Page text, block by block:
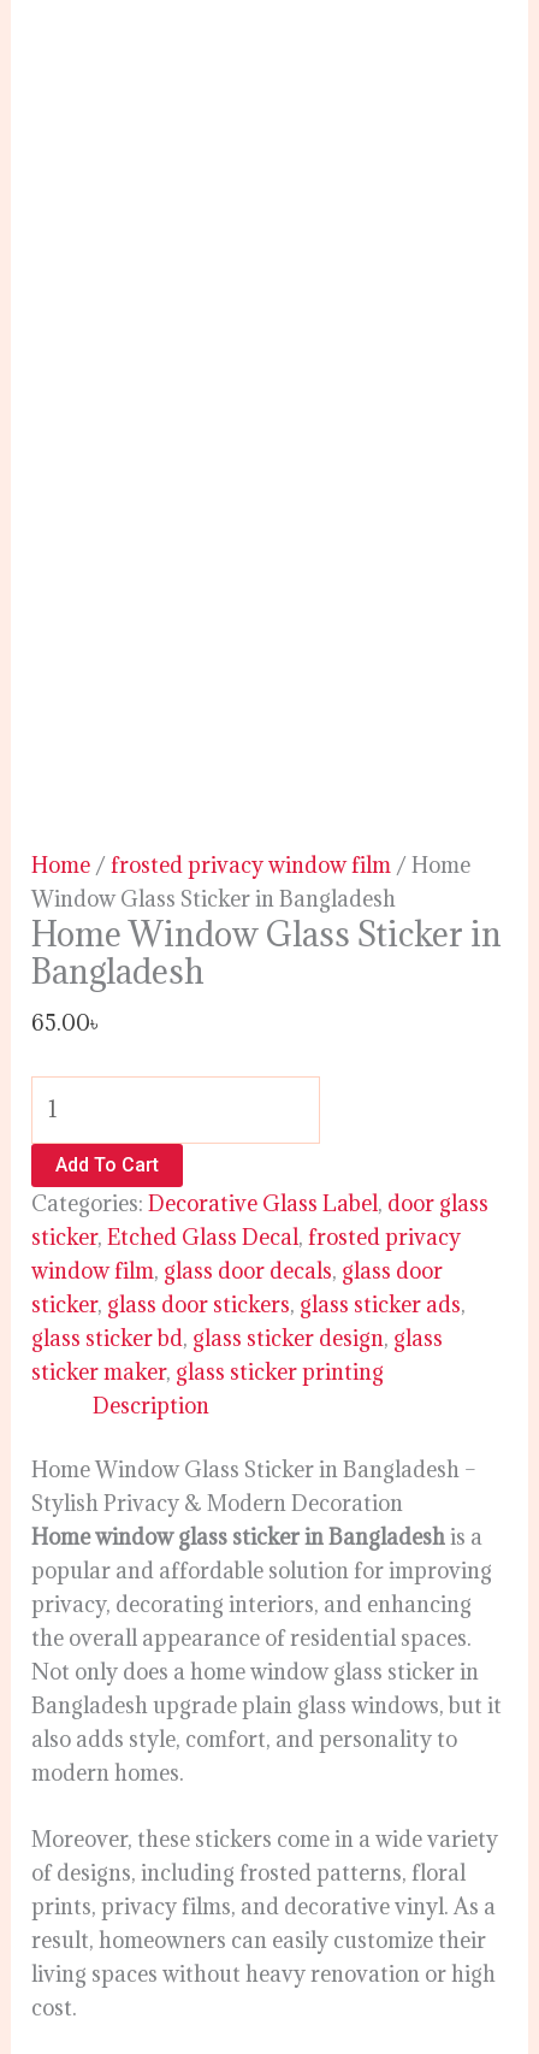
Home /frosted privacy window film / Home
Window Glass Sticker in Bangladesh
Home Window Glass Sticker in
Bangladesh
65.00৳
Add To Cart
Categories:Decorative Glass Label, door glass
sticker,Etched Glass Decal,frosted privacy
window film, glass door decals, glass door
sticker, glass door stickers, glass sticker ads,
glass sticker bd, glass sticker design, glass
sticker maker, glass sticker printing
Description
Home Window Glass Sticker in Bangladesh –
Stylish Privacy & Modern Decoration
Home window glass sticker in Bangladeshis a
popular and affordable solution for improving
privacy, decorating interiors, and enhancing
the overall appearance of residential spaces.
Not only does a home window glass sticker in
Bangladesh upgrade plain glass windows, but it
also adds style, comfort, and personality to
modern homes.
Moreover, these stickers come in a wide variety
of designs, including frosted patterns, floral
prints, privacy films, and decorative vinyl. As a
result, homeowners can easily customize their
living spaces without heavy renovation or high
cost.